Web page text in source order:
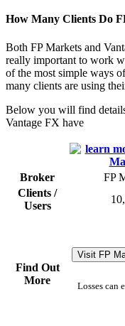
How Many Clients Do
Both FP Markets and
really important to work
of the most simple ways
many clients are using
Below you will find
Vantage FX have
Broker FP
Clients /
Users
Find Out
More
Visit FP
Losses can